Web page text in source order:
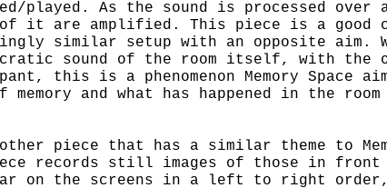
played. As the sound is processed
of it are amplified. This piece is a good
similar setup with an opposite aim.
sound of the room itself, with the
this is a phenomenon Memory Space
memory and what has happened in the
piece that has a similar theme to
records still images of those in
on the screens in a left to right